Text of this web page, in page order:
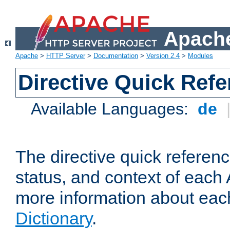
Apache > HTTP Server> Documentation > Version 2.4 > Modules
Directive Quick
Available Languages: de
The directive quick
status, and context of
more information about
Dictionary.